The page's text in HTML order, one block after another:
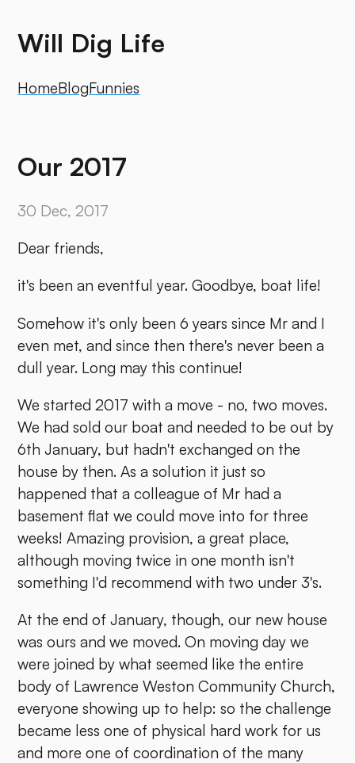
Will Dig Life
HomeBlogFunnies
Our 2017
30 Dec, 2017
Dear friends,
it's been an eventful year. Goodbye, boat life!
Somehow it's only been 6 years since Mr and I
even met, and since then there's never been a
dull year. Long may this continue!
We started 2017 with a move - no, two moves.
We had sold our boat and needed to be out by
6th January, but hadn't exchanged on the
house by then. As a solution it just so
happened that a colleague of Mr had a
basement flat we could move into for three
weeks! Amazing provision, a great place,
although moving twice in one month isn't
something I'd recommend with two under 3's.
At the end of January, though, our new house
was ours and we moved. On moving day we
were joined by what seemed like the entire
body of Lawrence Weston Community Church,
everyone showing up to help: so the challenge
became less one of physical hard work for us
and more one of coordination of the many